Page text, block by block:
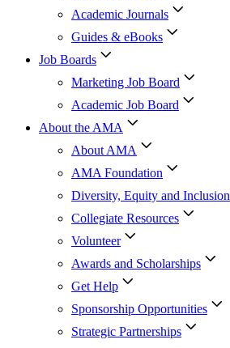
Academic Journals
Guides & eBooks
Job Boards
Marketing Job Board
Academic Job Board
About the AMA
About AMA
AMA Foundation
Diversity, Equity and Inclusion
Collegiate Resources
Volunteer
Awards and Scholarships
Get Help
Sponsorship Opportunities
Strategic Partnerships